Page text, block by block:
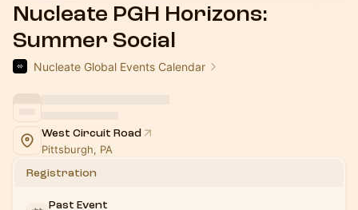
Nucleate PGH Horizons:
Summer Social
Nucleate Global Events Calendar
West Circuit Road
Pittsburgh, PA
Registration
Past Event